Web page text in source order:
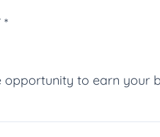
*
to earn your